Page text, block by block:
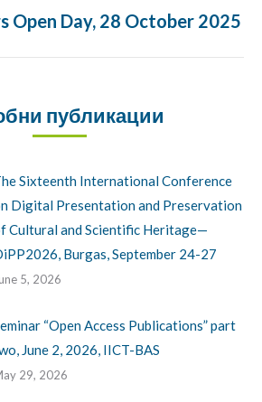
Next
Open Day, 28 October 2025
публикации
Sixteenth International Conference
Digital Presentation and Preservation
Cultural and Scientific Heritage—
Burgas, September 24-27
5, 2026
“Open Access Publications” part
June 2, 2026, IICT-BAS
29, 2026